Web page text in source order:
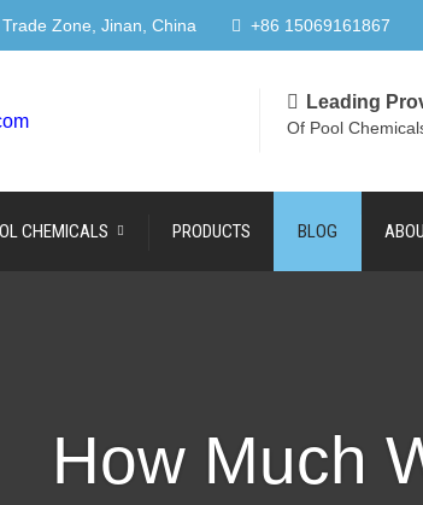
Zone, Jinan, China +86 15069161867
Leading
Of Pool
CHEMICALS PRODUCTS BLOG
How Much